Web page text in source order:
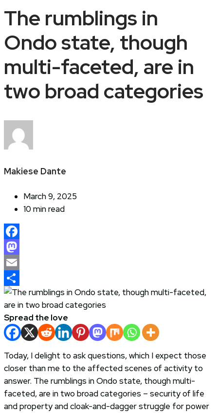
The rumblings in
Ondo state, though
multi-faceted, are in
two broad categories
Makiese Dante
March 9, 2025
10 min read
Facebook
Mastodon
Email
Share
Spread the love
Today, I delight to ask questions, which I expect those
closer than me to the affected scenes of activity to
answer. The rumblings in Ondo state, though multi-
faceted, are in two broad categories – security of life
and property and cloak-and-dagger struggle for power